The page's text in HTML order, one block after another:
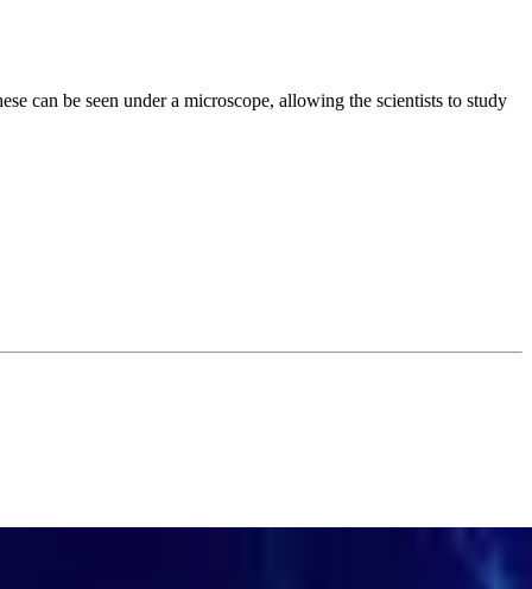
can be seen under a microscope, allowing the scientists to study